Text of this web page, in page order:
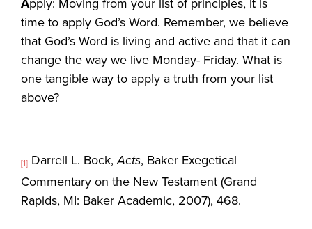
Apply: Moving from your list of principles, it is
time to apply God’s Word. Remember, we believe
that God’s Word is living and active and that it can
change the way we live Monday- Friday. What is
one tangible way to apply a truth from your list
above?
[1] Darrell L. Bock,Acts, Baker Exegetical
Commentary on the New Testament (Grand
Rapids, MI: Baker Academic, 2007), 468.